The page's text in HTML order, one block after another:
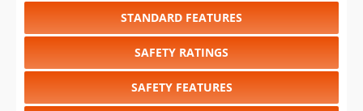
STANDARD FEATURES
SAFETY RATINGS
SAFETY FEATURES